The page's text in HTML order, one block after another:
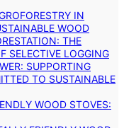
IN
WOOD
THE
SELECTIVE LOGGING
SUPPORTING
TO SUSTAINABLE
WOOD STOVES: